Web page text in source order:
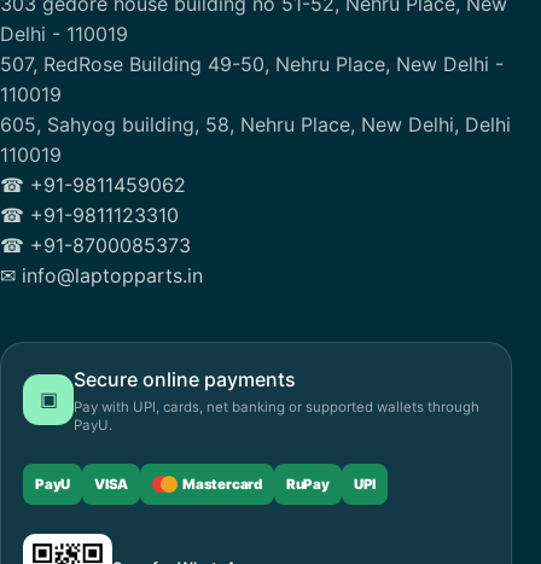
Delhi - 110019
507, RedRose Building 49-50, Nehru Place, New Delhi -
110019
605, Sahyog building, 58, Nehru Place, New Delhi, Delhi
110019
☎ +91-9811459062
☎ +91-9811123310
☎ +91-8700085373
✉ info@laptopparts.in
▣
Secure online payments
Pay with UPI, cards, net banking or supported wallets through
PayU.
PayU VISA Mastercard RuPay UPI